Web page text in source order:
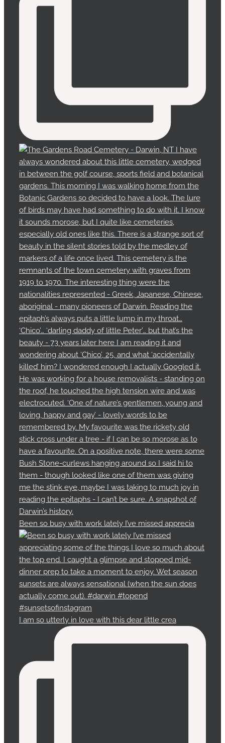
Been so busy with work lately I’ve missed apprecia
I am so utterly in love with this dear little crea